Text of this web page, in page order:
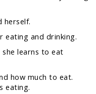
herself.
eating and drinking.
learns to eat
how much to eat.
eating.